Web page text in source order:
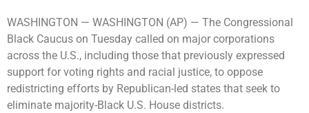
WASHINGTON — WASHINGTON (AP) — The Congressional
Black Caucus on Tuesday called on major corporations
across the U.S., including those that previously expressed
support for voting rights and racial justice, to oppose
redistricting efforts by Republican-led states that seek to
eliminate majority-Black U.S. House districts.